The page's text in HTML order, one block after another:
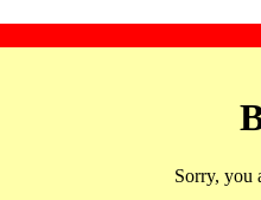
Sorry, you